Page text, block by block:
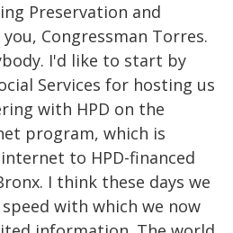
Preservation and
Congressman Torres.
I'd like to start by
Services for hosting us
with HPD on the
program, which is
to HPD-financed
I think these days we
with which we now